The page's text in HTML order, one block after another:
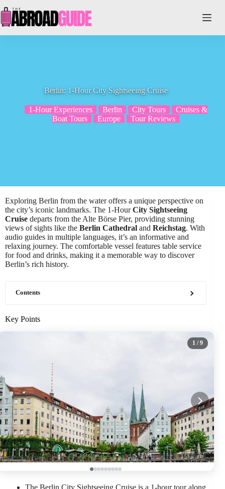
to
content
Berlin: 1-Hour City Sightseeing Cruise
1-Hour Experiences Berlin City Tours
Cruises &
Boat Tours
Europe Tour Reviews
Exploring Berlin from the water offers a unique perspective on
the city’s iconic landmarks. The 1-HourCity Sightseeing
Cruise departs from the Alte Börse Pier, providing stunning
views of sights like the Berlin Cathedral and Reichstag. With
audio guides in multiple languages, it’s an informative and
relaxing journey. The comfortable vessel features table service
for food and drinks, making it a memorable way to discover
Berlin’s rich history.
Contents
Key Points
1 / 9
The Berlin City Sightseeing Cruise is a 1-hour tour along